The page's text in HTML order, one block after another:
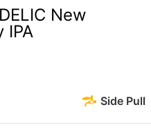
New
IPA
Side Pull